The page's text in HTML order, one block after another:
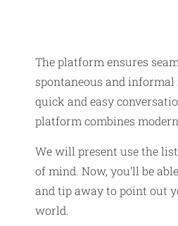
The platform ensures
spontaneous and
quick and easy
platform combines
We will present use the
of mind. Now, you’ll be
and tip away to point out
world.